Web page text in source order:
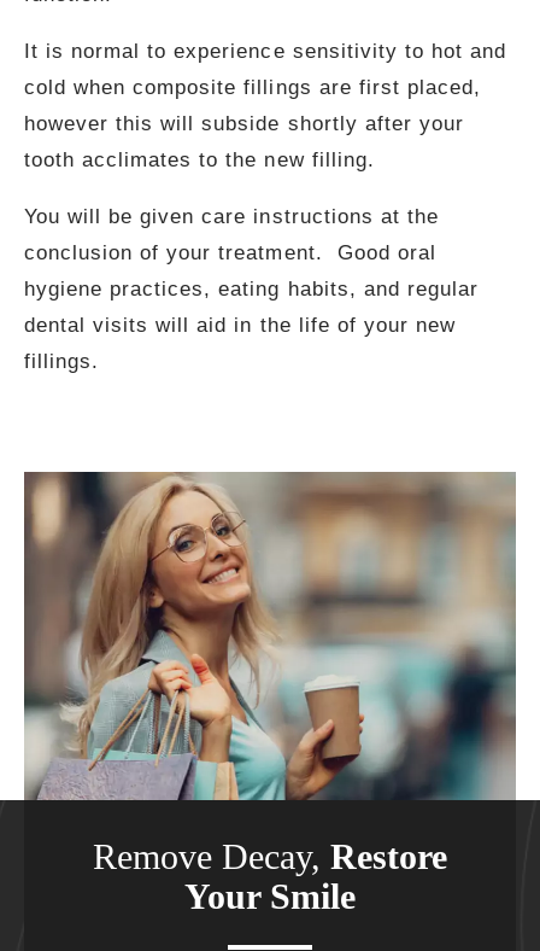
It is normal to experience sensitivity to hot and
cold when composite fillings are first placed,
however this will subside shortly after your
tooth acclimates to the new filling.
You will be given care instructions at the
conclusion of your treatment. Good oral
hygiene practices, eating habits, and regular
dental visits will aid in the life of your new
fillings.
Remove Decay, Restore
Your Smile